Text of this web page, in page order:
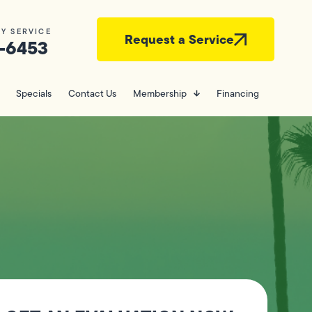
SERVICE Request a Service
Specials Contact Us Membership Financing